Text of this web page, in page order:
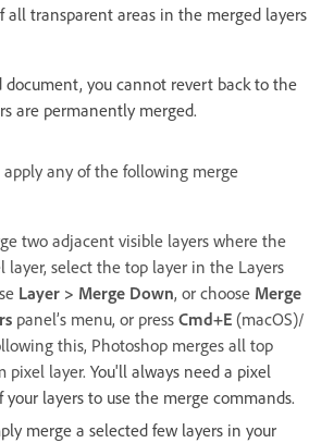
all transparent areas in the merged layers
document, you cannot revert back to the
are permanently merged.
any of the following merge
two adjacent visible layers where the
layer, select the top layer in the Layers
Layer > Merge Down, or choose Merge
panel’s menu, or press Cmd+E (macOS)/
this, Photoshop merges all top
pixel layer. You'll always need a pixel
layers to use the merge commands.
merge a selected few layers in your